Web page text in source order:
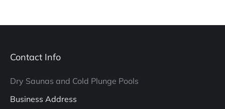
Contact Info
Dry Saunas and Cold Plunge Pools
Business Address